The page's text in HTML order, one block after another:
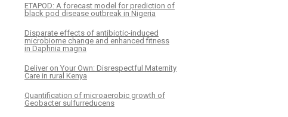
ETAPOD: A forecast model for prediction of
black pod disease outbreak in Nigeria
Disparate effects of antibiotic-induced
microbiome change and enhanced fitness
in Daphnia magna
Deliver on Your Own: Disrespectful Maternity
Care in rural Kenya
Quantification of microaerobic growth of
Geobacter sulfurreducens